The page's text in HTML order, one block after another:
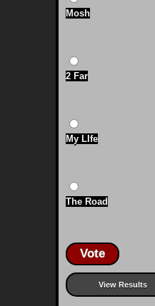
Mosh
2 Far
My LIfe
The Road
Vote
View Results